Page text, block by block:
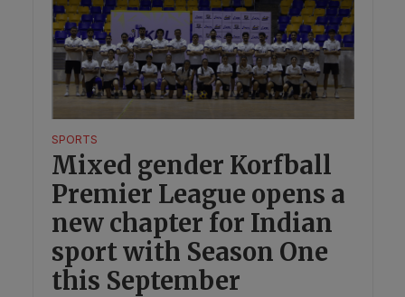
SPORTS
Mixed gender Korfball
Premier League opens a
new chapter for Indian
sport with Season One
this September